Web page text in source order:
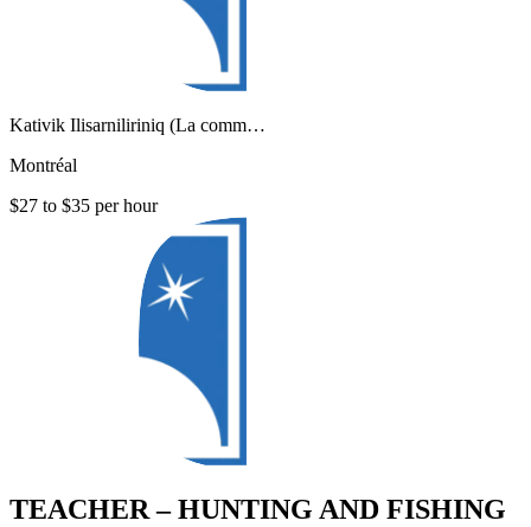
Kativik Ilisarniliriniq (La comm…
Montréal
$27 to $35 per hour
TEACHER – HUNTING AND FISHING